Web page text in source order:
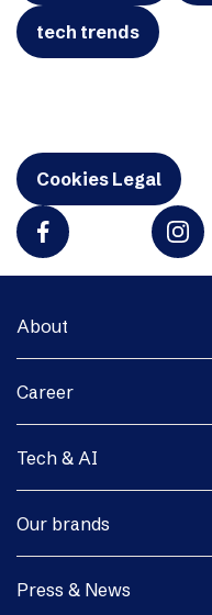
tech trends
Cookies Legal
About
Career
Tech & AI
Our brands
Press & News